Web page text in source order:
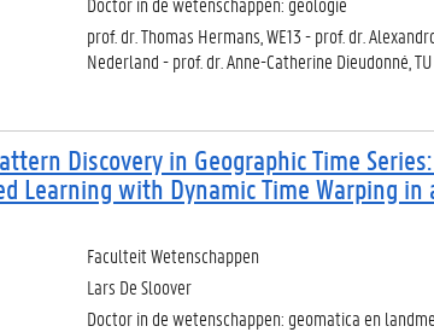
prof. dr. Thomas Hermans, WE13 - prof. dr.
Nederland - prof. dr. Anne-Catherine Dieudonné,
Discovery in Geographic Time
Learning with Dynamic Time Warping in
Faculteit Wetenschappen
Lars De Sloover
Doctor in de wetenschappen: geomatica en